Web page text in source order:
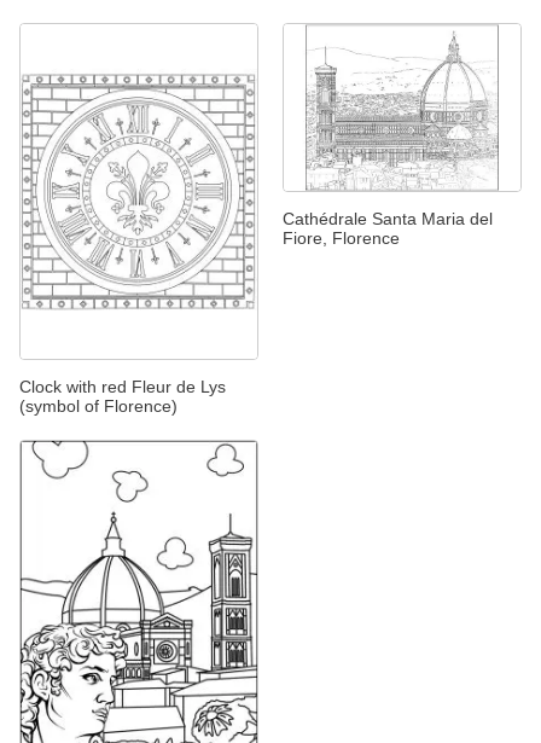
Clock with red Fleur de Lys
(symbol of Florence)
Cathédrale Santa Maria del
Fiore, Florence